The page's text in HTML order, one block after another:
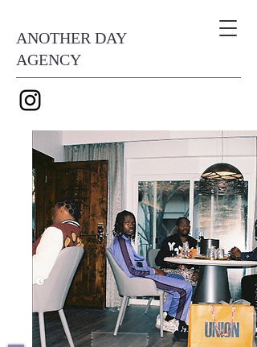
ANOTHER DAY
AGENCY